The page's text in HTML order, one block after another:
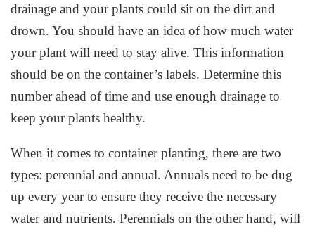
drainage and your plants could sit on the dirt and
drown. You should have an idea of how much water
your plant will need to stay alive. This information
should be on the container’s labels. Determine this
number ahead of time and use enough drainage to
keep your plants healthy.
When it comes to container planting, there are two
types: perennial and annual. Annuals need to be dug
up every year to ensure they receive the necessary
water and nutrients. Perennials on the other hand, will